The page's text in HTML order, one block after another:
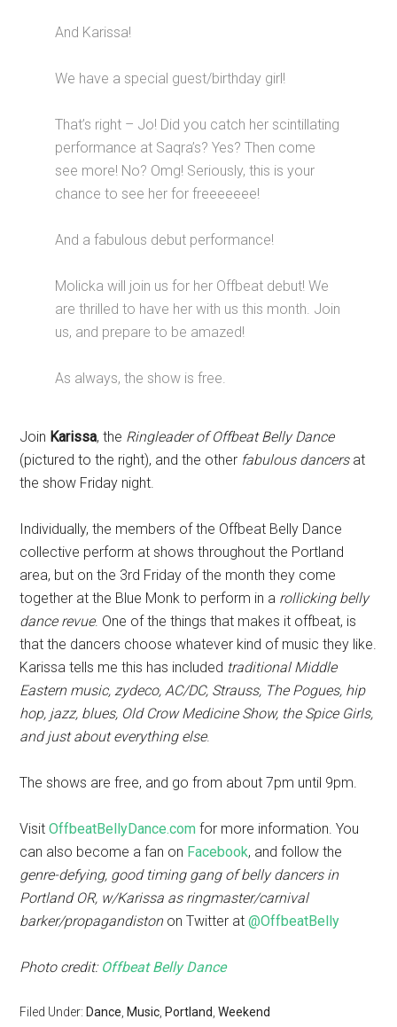
And Karissa!
We have a special guest/birthday girl!
That’s right – Jo! Did you catch her scintillating
performance at Saqra’s? Yes? Then come
see more! No? Omg! Seriously, this is your
chance to see her for freeeeeee!
And a fabulous debut performance!
Molicka will join us for her Offbeat debut! We
are thrilled to have her with us this month. Join
us, and prepare to be amazed!
As always, the show is free.
Join Karissa, the Ringleader of Offbeat Belly Dance
(pictured to the right), and the other fabulous dancersat
the show Friday night.
Individually, the members of the Offbeat Belly Dance
collective perform at shows throughout the Portland
area, but on the 3rd Friday of the month they come
together at the Blue Monk to perform in a rollicking belly
dance revue. One of the things that makes it offbeat, is
that the dancers choose whatever kind of music they like.
Karissa tells me this has included traditional Middle
Eastern music, zydeco, AC/DC, Strauss, The Pogues, hip
hop, jazz, blues, Old Crow Medicine Show, the Spice Girls,
and just about everything else.
The shows are free, and go from about 7pm until 9pm.
VisitOffbeatBellyDance.com for more information. You
can also become a fan on Facebook, and follow the
genre-defying, good timing gang of belly dancers in
Portland OR, w/Karissa as ringmaster/carnival
barker/propagandistonon Twitter at@OffbeatBelly
Photo credit: Offbeat Belly Dance
Filed Under: Dance Music Portland ,Weekend